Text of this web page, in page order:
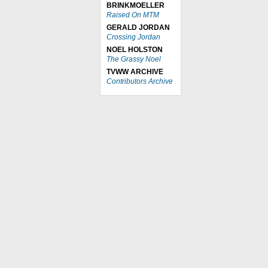
BRINKMOELLER
Raised On MTM
GERALD JORDAN
Crossing Jordan
NOEL HOLSTON
The Grassy Noel
TVWW ARCHIVE
Contributors Archive